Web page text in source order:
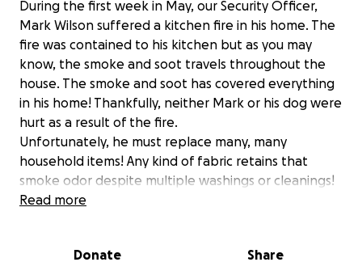
During the first week in May, our Security Officer,
Mark Wilson suffered a kitchen fire in his home. The
fire was contained to his kitchen but as you may
know, the smoke and soot travels throughout the
house. The smoke and soot has covered everything
in his home! Thankfully, neither Mark or his dog were
hurt as a result of the fire.
Unfortunately, he must replace many, many
household items! Any kind of fabric retains that
smoke odor despite multiple washings or cleanings!
He has been forced to replace many household
cherished with beautiful memories of people, places
Read more
Donate Share